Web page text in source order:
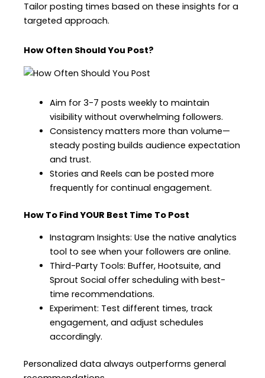
Tailor posting times based on these insights for a
targeted approach.
How Often Should You Post?
Aim for 3-7 posts weekly to maintain
visibility without overwhelming followers.
Consistency matters more than volume—
steady posting builds audience expectation
and trust.
Stories and Reels can be posted more
frequently for continual engagement.
How To Find YOUR Best Time To Post
Instagram Insights: Use the native analytics
tool to see when your followers are online.
Third-Party Tools: Buffer, Hootsuite, and
Sprout Social offer scheduling with best-
time recommendations.
Experiment: Test different times, track
engagement, and adjust schedules
accordingly.
Personalized data always outperforms general